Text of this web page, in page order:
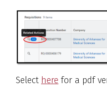
Select here for a pdf